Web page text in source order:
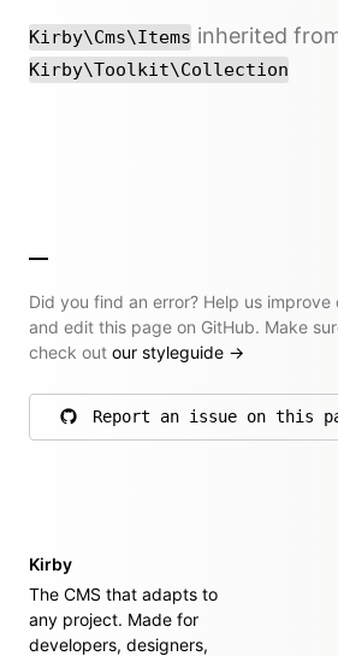
Kirby\Cms\Items inherited
Kirby\Toolkit\Collection
Did you find an error? Help us improve
and edit this page on GitHub. Make
check out our styleguide →
Report an issue on this
on GitHub
Kirby
The CMS that adapts to
any project. Made for
developers, designers,